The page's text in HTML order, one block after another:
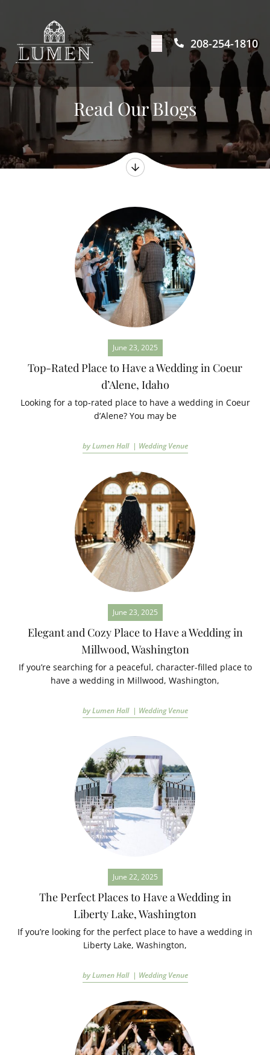
208-254-1810
Read Our Blogs
June 23, 2025
Top-Rated Place to Have a Wedding in Coeur
d’Alene, Idaho
Looking for a top-rated place to have a wedding in Coeur
d’Alene? You may be
by Lumen Hall | Wedding Venue
June 23, 2025
Elegant and Cozy Place to Have a Wedding in
Millwood, Washington
If you’re searching for a peaceful, character-filled place to
have a wedding in Millwood, Washington,
by Lumen Hall | Wedding Venue
June 22, 2025
The Perfect Places to Have a Wedding in
Liberty Lake, Washington
If you’re looking for the perfect place to have a wedding in
Liberty Lake, Washington,
by Lumen Hall | Wedding Venue